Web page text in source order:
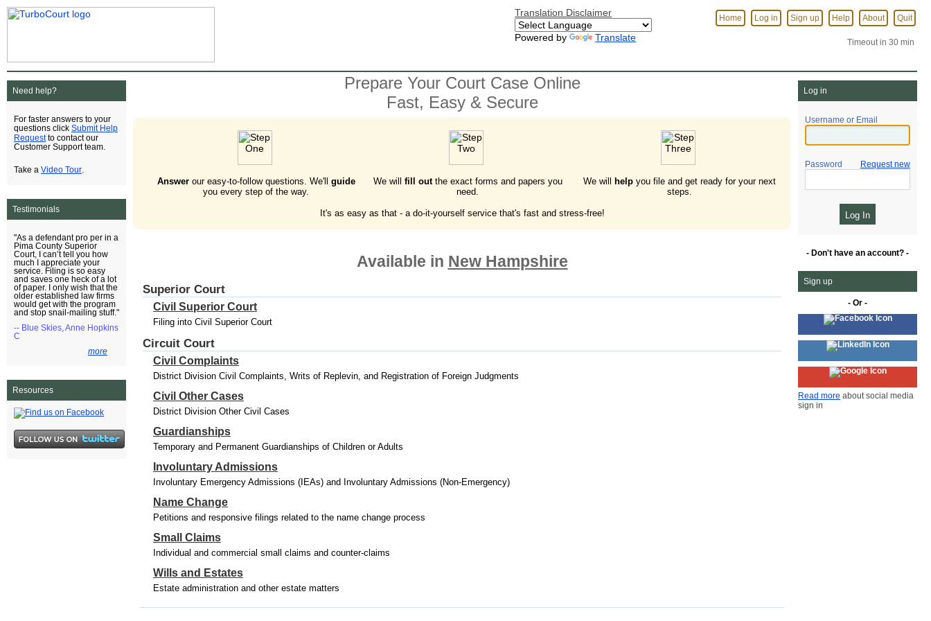
Translation Disclaimer
Powered by Translate
Home Log in Sign up Help About Quit
Timeout in 30 min
Need help?
For faster answers to your
questions click Submit Help
Requestto contact our
Customer Support team.
Take a Video Tour
Testimonials
"As a defendant pro per in a
Pima County Superior
Court, I can’t tell you how
much I appreciate your
service. Filing is so easy
and saves one heck of a lot
of paper. I only wish that the
older established law firms
would get with the program
and stop snail-mailing stuff."
-- Blue Skies, Anne Hopkins
C
more
Resources
Prepare Your Court Case Online
Fast, Easy & Secure
Answerour easy-to-follow questions. We'll guide
you every step of the way.
We will fill outthe exact forms and papers you
need.
We will help you file and get ready for your next
steps.
It's as easy as that - a do-it-yourself service that's fast and stress-free!
Available in New Hampshire
Superior Court
Civil Superior Court
Filing into Civil Superior Court
Circuit Court
Civil Complaints
District Division Civil Complaints, Writs of Replevin, and Registration of Foreign Judgments
Civil Other Cases
District Division Other Civil Cases
Guardianships
Temporary and Permanent Guardianships of Children or Adults
Involuntary Admissions
Involuntary Emergency Admissions (IEAs) and Involuntary Admissions (Non-Emergency)
Name Change
Petitions and responsive filings related to the name change process
Small Claims
Individual and commercial small claims and counter-claims
Wills and Estates
Estate administration and other estate matters
Log in
Username or Email
Password Request new
- Don't have an account? -
Sign up
- Or -
Read more about social media
sign in